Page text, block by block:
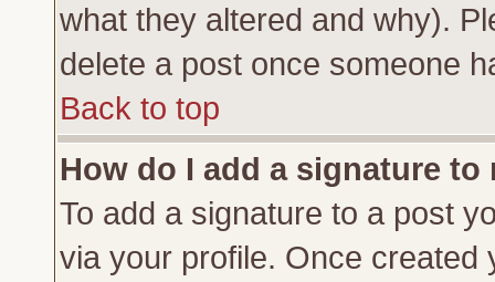
what they altered and why).
delete a post once someone
Back to top
How do I add a signature to
To add a signature to a post
via your profile. Once